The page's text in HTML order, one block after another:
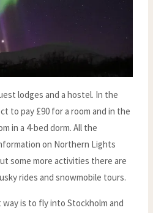
lodges and a hostel. In the
to pay £90 for a room and in the
in a 4-bed dorm. All the
on Northern Lights
some more activities there are
rides and snowmobile tours.
is to fly into Stockholm and